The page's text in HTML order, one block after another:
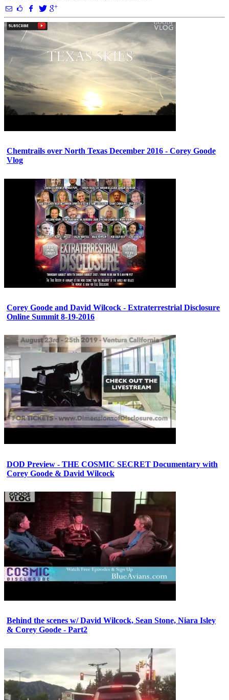
Chemtrails over North Texas December 2016 - Corey Goode
Vlog
Corey Goode and David Wilcock - Extraterrestrial Disclosure
Online Summit 8-19-2016
DOD Preview - THE COSMIC SECRET Documentary with
Corey Goode & David Wilcock
Behind the scenes w/ David Wilcock, Sean Stone, Niara Isley
& Corey Goode - Part2